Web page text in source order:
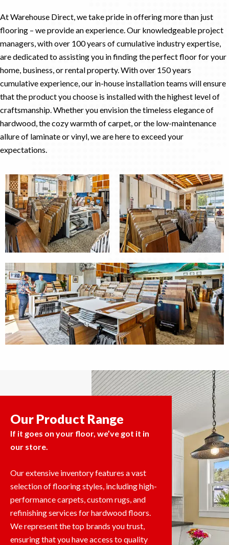
At Warehouse Direct, we take pride in offering more than just
flooring – we provide an experience. Our knowledgeable project
managers, with over 100 years of cumulative industry expertise,
are dedicated to assisting you in finding the perfect floor for your
home, business, or rental property. With over 150 years
cumulative experience, our in-house installation teams will ensure
that the product you choose is installed with the highest level of
craftsmanship. Whether you envision the timeless elegance of
hardwood, the cozy warmth of carpet, or the low-maintenance
allure of laminate or vinyl, we are here to exceed your
expectations.
Our Product Range
If it goes on your floor, we’ve got it in
our store.
Our extensive inventory features a vast
selection of flooring styles, including high-
performance carpets, custom rugs, and
refinishing services for hardwood floors.
We represent the top brands you trust,
ensuring that you have access to quality